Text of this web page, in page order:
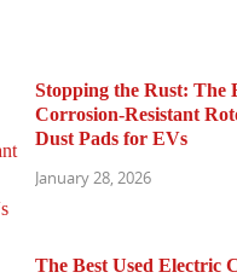
Stopping the Rust: The
Corrosion-Resistant
Dust Pads for EVs
January 28, 2026
The Best Used Electric